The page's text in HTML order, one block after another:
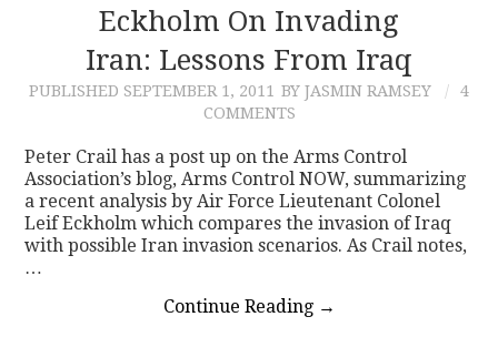
CONTRIBUTIONS
CONTACT
Eckholm On Invading
Iran: Lessons From Iraq
PUBLISHED SEPTEMBER 1, 2011 BY JASMIN RAMSEY
4
COMMENTS
Peter Crail has a post up on the Arms Control
Association’s blog, Arms Control NOW, summarizing
a recent analysis by Air Force Lieutenant Colonel
Leif Eckholm which compares the invasion of Iraq
with possible Iran invasion scenarios. As Crail notes,
…
Continue Reading →